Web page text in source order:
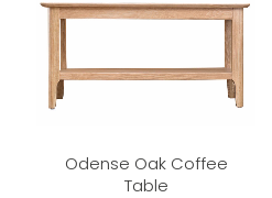
Odense Oak Coffee
Table